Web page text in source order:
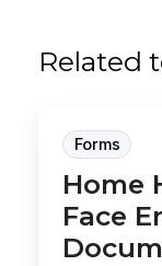
Related
Forms
Home
Face